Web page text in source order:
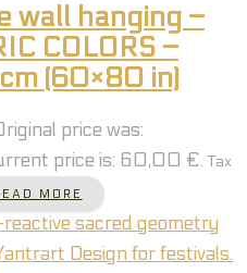
wall hanging –
COLORS –
(60×80 in)
price was:
price is: 60,00 €. Tax
MORE